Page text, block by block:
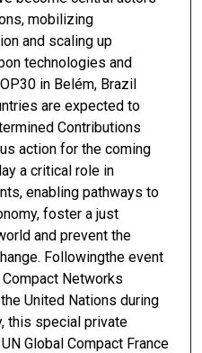
mobilizing
and scaling up
technologies and
in Belém, Brazil
are expected to
Contributions
action for the coming
a critical role in
enabling pathways to
foster a just
and prevent the
Followingthe event
Networks
United Nations during
this special private
Global Compact France